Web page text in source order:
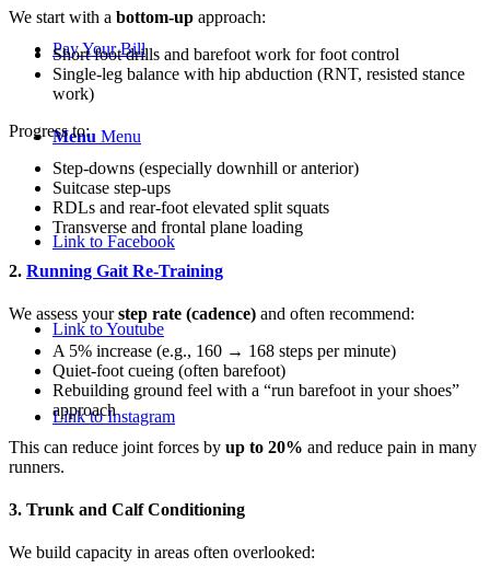
Pay Your Bill
Menu Menu
Link to Facebook
Link to Youtube
Link to Instagram
We start with a bottom-up approach:
Short foot drills and barefoot work for foot control
Single-leg balance with hip abduction (RNT, resisted stance
work)
Progress to:
Step-downs (especially downhill or anterior)
Suitcase step-ups
RDLs and rear-foot elevated split squats
Transverse and frontal plane loading
2. Running Gait Re-Training
We assess yourstep rate (cadence) and often recommend:
A 5% increase (e.g., 160 → 168 steps per minute)
Quiet-foot cueing (often barefoot)
Rebuilding ground feel with a “run barefoot in your shoes”
approach
This can reduce joint forces by up to 20% and reduce pain in many
runners.
3. Trunk and Calf Conditioning
We build capacity in areas often overlooked: